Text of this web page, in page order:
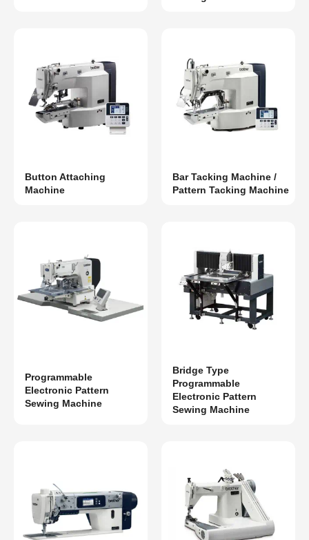
Button Attaching
Machine
Bar Tacking Machine /
Pattern Tacking Machine
Programmable
Electronic Pattern
Sewing Machine
Bridge Type
Programmable
Electronic Pattern
Sewing Machine